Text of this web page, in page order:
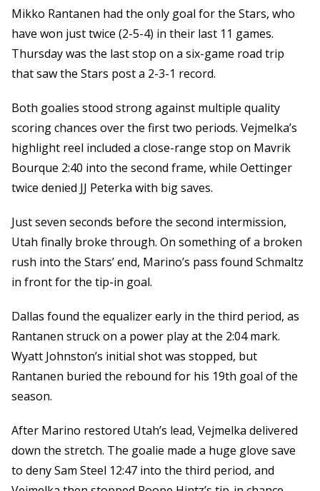
Mikko Rantanen had the only goal for the Stars, who
have won just twice (2-5-4) in their last 11 games.
Thursday was the last stop on a six-game road trip
that saw the Stars post a 2-3-1 record.
Both goalies stood strong against multiple quality
scoring chances over the first two periods. Vejmelka’s
highlight reel included a close-range stop on Mavrik
Bourque 2:40 into the second frame, while Oettinger
twice denied JJ Peterka with big saves.
Just seven seconds before the second intermission,
Utah finally broke through. On something of a broken
rush into the Stars’ end, Marino’s pass found Schmaltz
in front for the tip-in goal.
Dallas found the equalizer early in the third period, as
Rantanen struck on a power play at the 2:04 mark.
Wyatt Johnston’s initial shot was stopped, but
Rantanen buried the rebound for his 19th goal of the
season.
After Marino restored Utah’s lead, Vejmelka delivered
down the stretch. The goalie made a huge glove save
to deny Sam Steel 12:47 into the third period, and